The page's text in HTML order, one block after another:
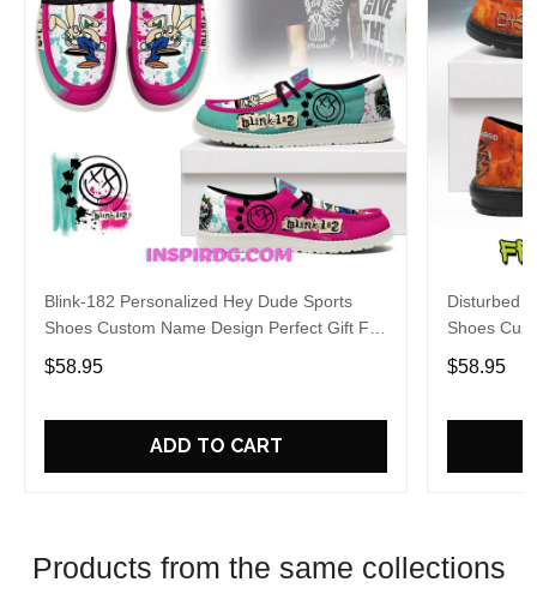
Blink-182 Personalized Hey Dude Sports
Shoes Custom Name Design Perfect Gift For
Fans
$58.95
ADD TO CART
Disturbed
Shoes
Fans
$58.95
Products from the same collections